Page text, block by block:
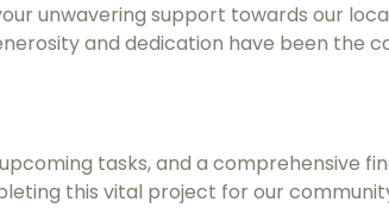
unwavering support towards our
and dedication have been the
tasks, and a comprehensive
this vital project for our